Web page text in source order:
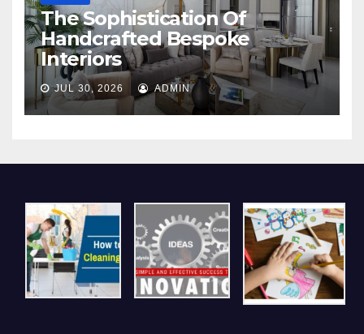
The Sophistication Of
Handcrafted Bespoke
Interiors
JUL 30, 2026 ADMIN